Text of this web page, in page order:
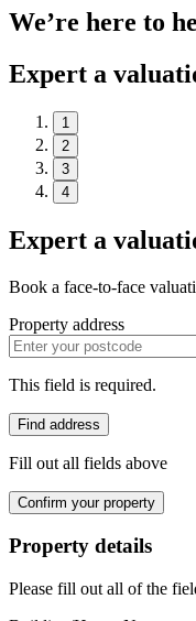
We’re here to
Expert a
1
2
3
4
Expert a
Book a face-to-face
Property address
This field is required.
Find address
Fill out all fields above
Confirm your property
Property details
Please fill out all of the